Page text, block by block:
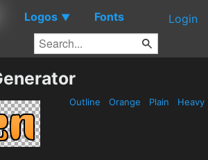
Logos ▼ Fonts Login
Outline Orange Plain Heavy